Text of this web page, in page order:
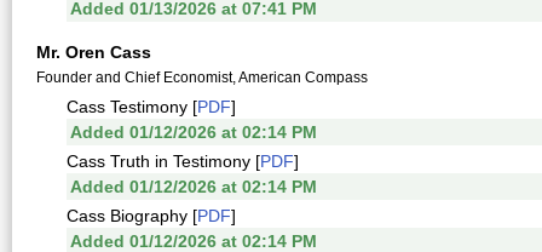
Added 01/13/2026 at 07:41 PM
Mr. Oren Cass
Founder and Chief Economist, American Compass
Cass Testimony [PDF]
Added 01/12/2026 at 02:14 PM
Cass Truth in Testimony [PDF]
Added 01/12/2026 at 02:14 PM
Cass Biography [PDF]
Added 01/12/2026 at 02:14 PM